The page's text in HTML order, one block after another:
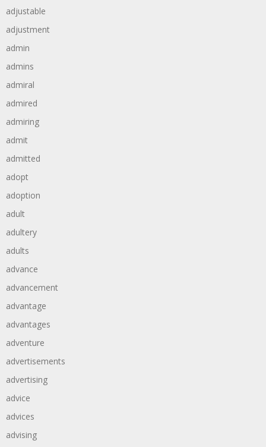
adjustable
adjustment
admin
admins
admiral
admired
admiring
admit
admitted
adopt
adoption
adult
adultery
adults
advance
advancement
advantage
advantages
adventure
advertisements
advertising
advice
advices
advising